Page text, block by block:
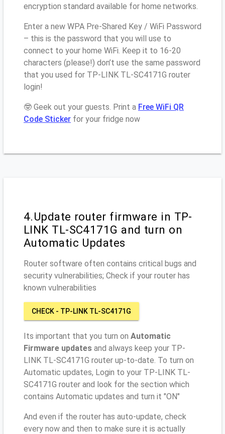
encryption standard available for home networks.
Enter a new WPA Pre-Shared Key / WiFi Password
– this is the password that you will use to
connect to your home WiFi. Keep it to 16-20
characters (please!) don’t use the same password
that you used for TP-LINK TL-SC4171G router
login!
🤓 Geek out your guests. Print a Free WiFi QR
Code Sticker for your fridge now
4.Update router firmware in TP-
LINK TL-SC4171G and turn on
Automatic Updates
Router software often contains critical bugs and
security vulnerabilities; Check if your router has
known vulnerabilities
CHECK - TP-LINK TL-SC4171G
Its important that you turn on Automatic
Firmware updates and always keep your TP-
LINK TL-SC4171G router up-to-date. To turn on
Automatic updates, Login to your TP-LINK TL-
SC4171G router and look for the section which
contains Automatic updates and turn it "ON"
And even if the router has auto-update, check
every now and then to make sure it is actually